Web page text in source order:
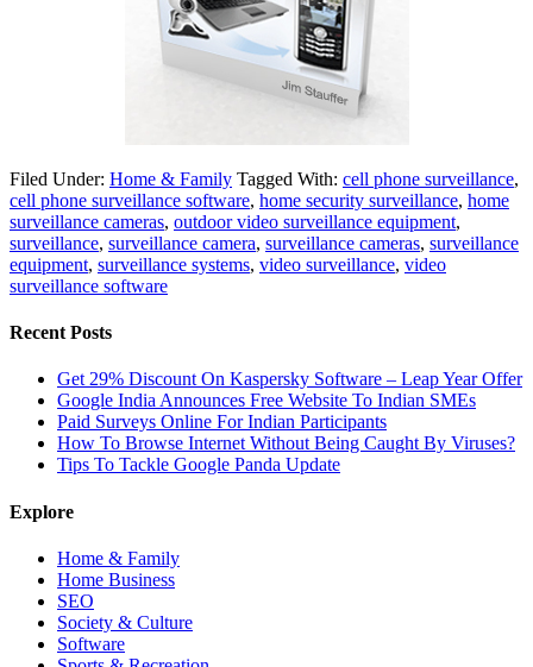
Filed Under: Home & Family Tagged With: cell phone surveillance,
cell phone surveillance software, home security surveillance, home
surveillance cameras, outdoor video surveillance equipment,
surveillance, surveillance camera, surveillance cameras, surveillance
equipment, surveillance systems, video surveillance, video
surveillance software
Recent Posts
Get 29% Discount On Kaspersky Software – Leap Year Offer
Google India Announces Free Website To Indian SMEs
Paid Surveys Online For Indian Participants
How To Browse Internet Without Being Caught By Viruses?
Tips To Tackle Google Panda Update
Explore
Home & Family
Home Business
SEO
Society & Culture
Software